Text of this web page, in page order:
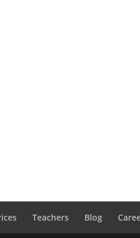
Teachers Blog